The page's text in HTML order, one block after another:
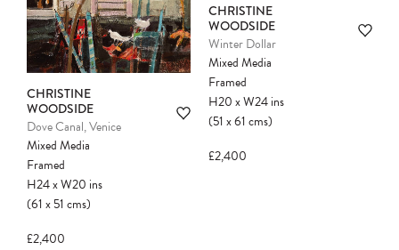
CHRISTINE
WOODSIDE
Dove Canal, Venice
Mixed Media
Framed
H24xW20 ins
(61x51cms)
£2,400
CHRISTINE
WOODSIDE
Winter Dollar
Mixed Media
Framed
H20xW24ins
(51x61cms)
£2,400